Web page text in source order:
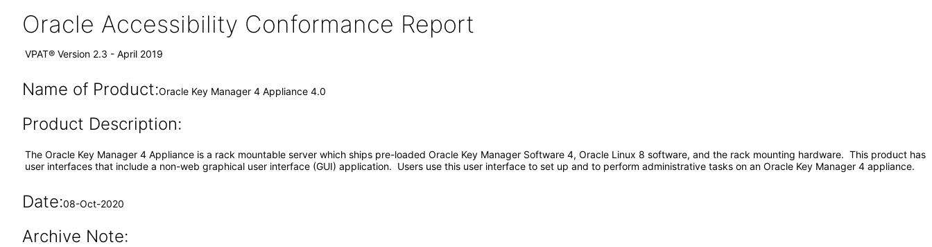
Oracle Accessibility Conformance Report
VPAT® Version 2.3 - April 2019
Name of Product:Oracle Key Manager 4 Appliance 4.0
Product Description:
The Oracle Key Manager 4 Appliance is a rack mountable server which ships pre-loaded Oracle Key Manager Software 4, Oracle Linux 8 software, and the rack mounting hardware. This product has
user interfaces that include a non-web graphical user interface (GUI) application. Users use this user interface to set up and to perform administrative tasks on an Oracle Key Manager 4 appliance.
Date:08-Oct-2020
Archive Note: